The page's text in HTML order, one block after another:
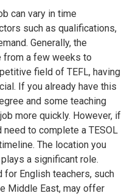
can vary in time
such as qualifications,
Generally, the
from a few weeks to
field of TEFL, having
If you already have this
and some teaching
more quickly. However, if
to complete a TESOL
The location you
a significant role.
for English teachers, such
Middle East, may offer